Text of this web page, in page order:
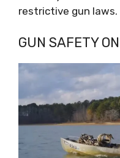
restrictive gun laws.
GUN SAFETY